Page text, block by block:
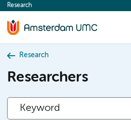
content
Research
Research
Researchers